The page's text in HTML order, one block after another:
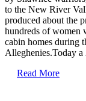
to the New River
produced about the
hundreds of women
cabin homes during
Alleghenies.Today
Read More